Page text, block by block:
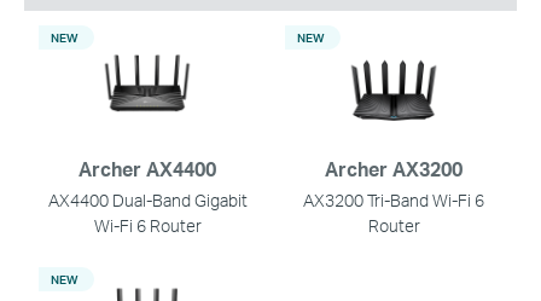
Archer AX4400
AX4400 Dual-Band Gigabit
Wi-Fi 6 Router
NEW
Archer AX3200
AX3200 Tri-Band Wi-Fi 6
Router
NEW
NEW